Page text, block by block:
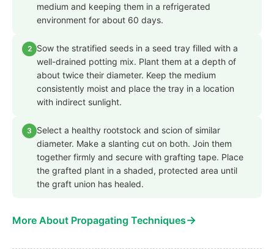
medium and keeping them in a refrigerated
environment for about 60 days.
2
Sow the stratified seeds in a seed tray filled with a
well-drained potting mix. Plant them at a depth of
about twice their diameter. Keep the medium
consistently moist and place the tray in a location
with indirect sunlight.
3
Select a healthy rootstock and scion of similar
diameter. Make a slanting cut on both. Join them
together firmly and secure with grafting tape. Place
the grafted plant in a shaded, protected area until
the graft union has healed.
More About Propagating Techniques→